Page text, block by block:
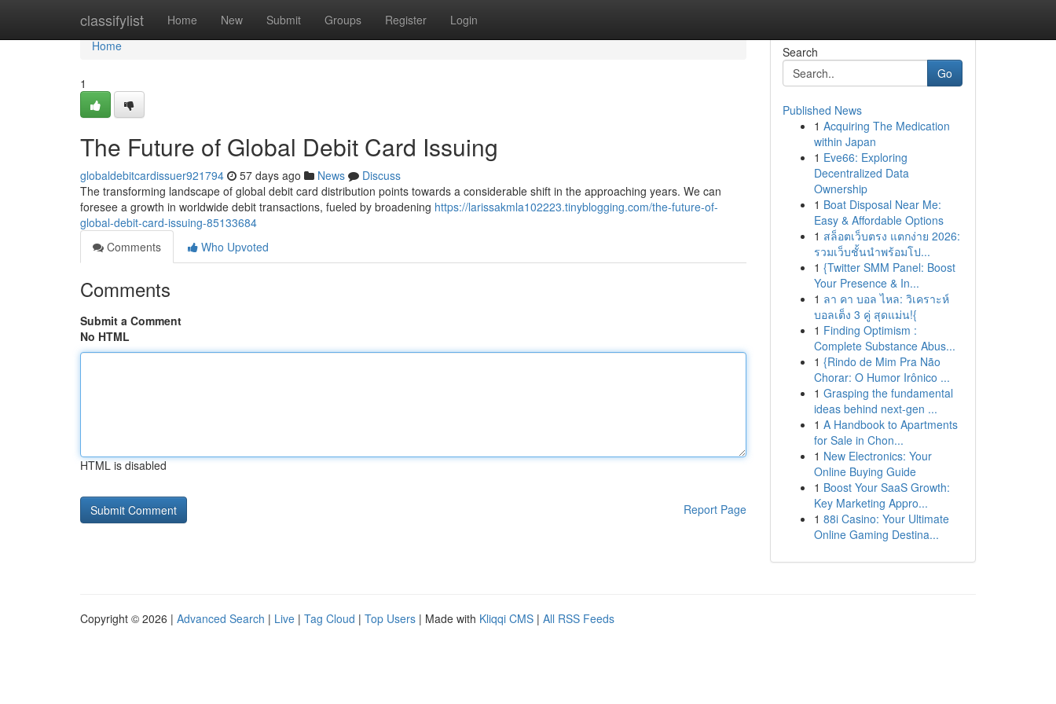
classifylist Home New Submit Groups Register Login
Home
Home
1
The Future of Global Debit Card Issuing
globaldebitcardissuer921794 57 days ago News
Discuss
The transforming landscape of global debit card distribution points towards a considerable shift in the approaching years. We can
foresee a growth in worldwide debit transactions, fueled by broadening https://larissakmla102223.tinyblogging.com/the-future-of-
global-debit-card-issuing-85133684
Comments
Who Upvoted
Comments
Submit a Comment
No HTML
HTML is disabled
Report Page
Search
Go
Published News
1 Acquiring The Medication
within Japan
1 Eve66: Exploring
Decentralized Data
Ownership
1 Boat Disposal Near Me:
Easy & Affordable Options
1 สล็อตเว็บตรง แตกง่าย 2026:
รวมเว็บชั้นนำพร้อมโป...
1 {Twitter SMM Panel: Boost
Your Presence & In...
1 ลา คา บอล ไหล: วิเคราะห์
บอลเต็ง 3 คู่ สุดแม่น!{
1 Finding Optimism :
Complete Substance Abus...
1 {Rindo de Mim Pra Não
Chorar: O Humor Irônico ...
1 Grasping the fundamental
ideas behind next-gen ...
1 A Handbook to Apartments
for Sale in Chon...
1 New Electronics: Your
Online Buying Guide
1 Boost Your SaaS Growth:
Key Marketing Appro...
1 88i Casino: Your Ultimate
Online Gaming Destina...
Copyright © 2026 | Advanced Search | Live | Tag Cloud | Top Users | Made with Kliqqi CMS | All RSS Feeds